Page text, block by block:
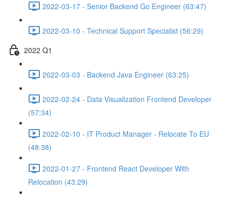
2022-03-17 - Senior Backend Go Engineer (63:47)
2022-03-10 - Technical Support Specialist (56:29)
2022 Q1
2022-03-03 - Backend Java Engineer (63:25)
2022-02-24 - Data Visualization Frontend Developer
(57:34)
2022-02-10 - IT Product Manager - Relocate To EU
(48:38)
2022-01-27 - Frontend React Developer With
Relocation (43:29)